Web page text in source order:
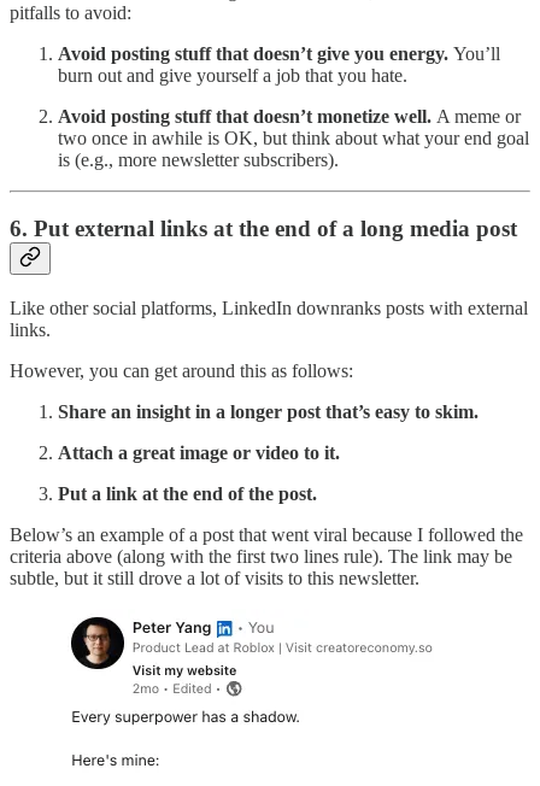
pitfalls to avoid:
Avoid posting stuff that doesn’t give you energy. You’ll
burn out and give yourself a job that you hate.
Avoid posting stuff that doesn’t monetize well. A meme or
two once in awhile is OK, but think about what your end goal
is (e.g., more newsletter subscribers).
6. Put external links at the end of a long media post
Like other social platforms, LinkedIn downranks posts with external
links.
However, you can get around this as follows:
Share an insight in a longer post that’s easy to skim.
Attach a great image or video to it.
Put a link at the end of the post.
Below’s an example of a post that went viral because I followed the
criteria above (along with the first two lines rule). The link may be
subtle, but it still drove a lot of visits to this newsletter.